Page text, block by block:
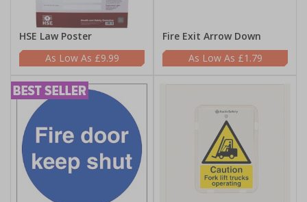
HSE Law Poster
£9.99
Fire Exit Arrow Down
£1.79